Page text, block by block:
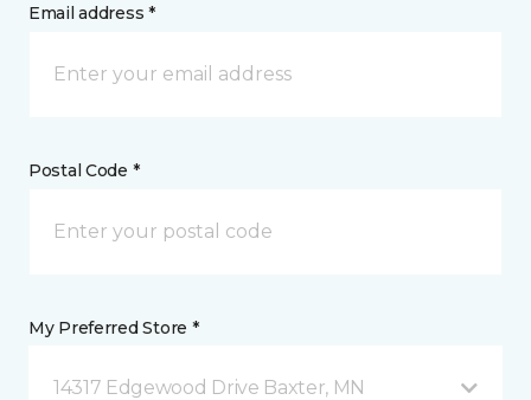
Email address *
Postal Code *
My Preferred Store *
14317 Edgewood Drive Baxter, MN